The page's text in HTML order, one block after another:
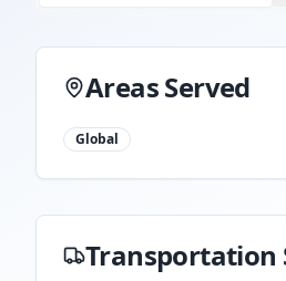
Areas Served
Global
Transportation